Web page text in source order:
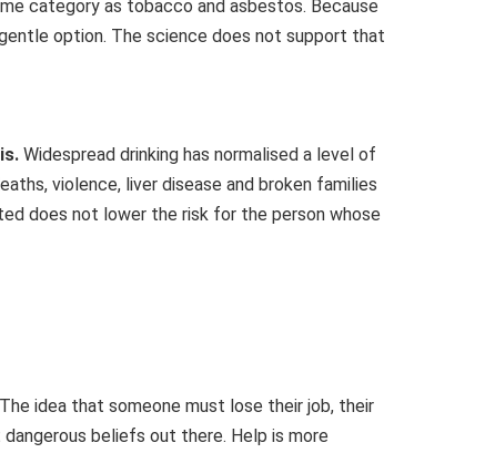
category as tobacco and asbestos. Because
option. The science does not support that
Widespread drinking has normalised a level of
violence, liver disease and broken families
does not lower the risk for the person whose
The idea that someone must lose their job, their
beliefs out there. Help is more